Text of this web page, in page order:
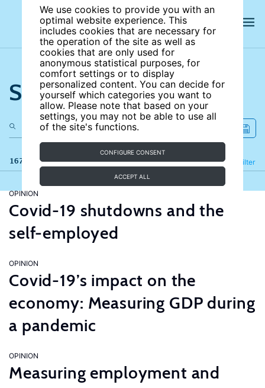
We use cookies to provide you with an
optimal website experience. This
includes cookies that are necessary for
the operation of the site as well as
cookies that are only used for
anonymous statistical purposes, for
comfort settings or to display
personalized content. You can decide for
yourself which categories you want to
allow. Please note that based on your
settings, you may not be able to use all
of the site's functions.
CONFIGURE CONSENT
ACCEPT ALL
Search the site
167 results Filter
Refine
OPINION
Covid-19 shutdowns and the
self-employed
OPINION
Covid-19’s impact on the
economy: Measuring GDP during
a pandemic
OPINION
Measuring employment and